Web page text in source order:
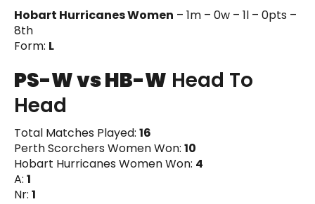
Hobart Hurricanes Women – 1m – 0w – 1l – 0pts –
8th
Form: L
PS-W vs HB-W Head To
Head
Total Matches Played: 16
Perth Scorchers Women Won: 10
Hobart Hurricanes Women Won: 4
A: 1
Nr: 1